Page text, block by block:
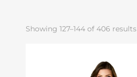
Showing 127–144 of 406 results